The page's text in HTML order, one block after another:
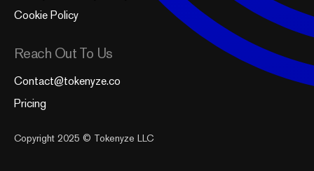
Cookie Policy
Reach Out To Us
Contact@tokenyze.co
Pricing
Copyright 2025 © Tokenyze LLC